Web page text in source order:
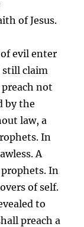
of Jesus.
evil enter
still claim
not
by the
law, a
In
A
In
of self.
to
preach a